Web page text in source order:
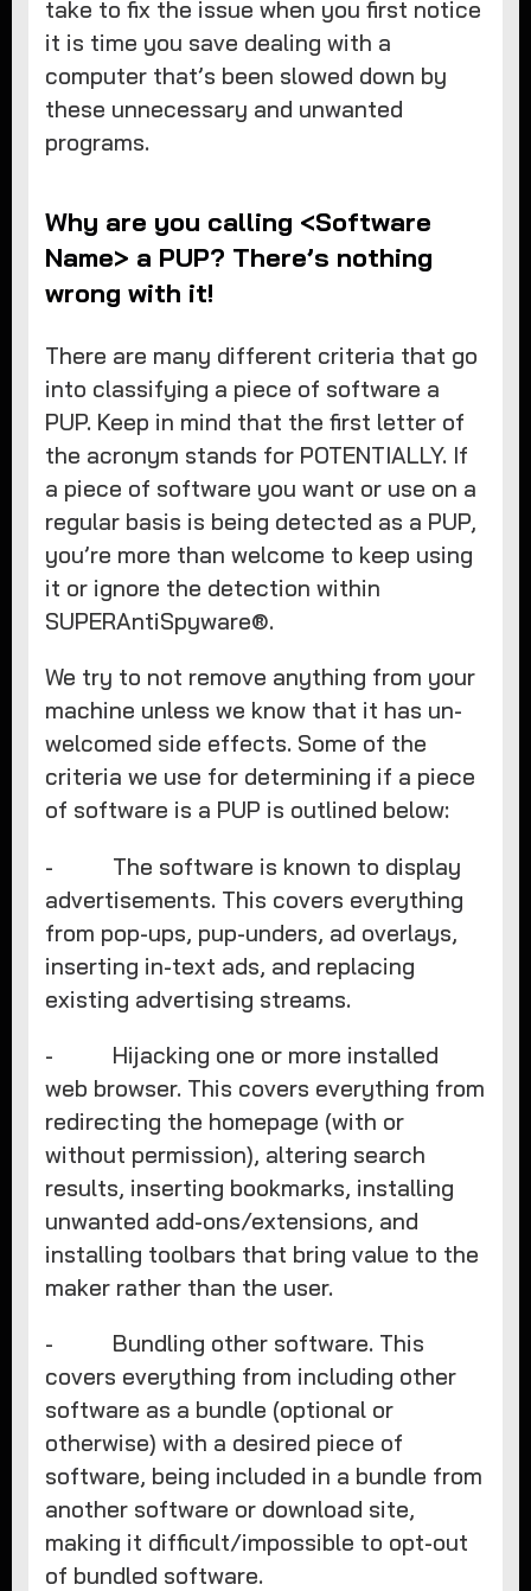
take to fix the issue when you first notice
it is time you save dealing with a
computer that’s been slowed down by
these unnecessary and unwanted
programs.
Why are you calling <Software
Name> a PUP? There’s nothing
wrong with it!
There are many different criteria that go
into classifying a piece of software a
PUP. Keep in mind that the first letter of
the acronym stands for POTENTIALLY. If
a piece of software you want or use on a
regular basis is being detected as a PUP,
you’re more than welcome to keep using
it or ignore the detection within
SUPERAntiSpyware®.
We try to not remove anything from your
machine unless we know that it has un-
welcomed side effects. Some of the
criteria we use for determining if a piece
of software is a PUP is outlined below:
- The software is known to display
advertisements. This covers everything
from pop-ups, pup-unders, ad overlays,
inserting in-text ads, and replacing
existing advertising streams.
- Hijacking one or more installed
web browser. This covers everything from
redirecting the homepage (with or
without permission), altering search
results, inserting bookmarks, installing
unwanted add-ons/extensions, and
installing toolbars that bring value to the
maker rather than the user.
- Bundling other software. This
covers everything from including other
software as a bundle (optional or
otherwise) with a desired piece of
software, being included in a bundle from
another software or download site,
making it difficult/impossible to opt-out
of bundled software.